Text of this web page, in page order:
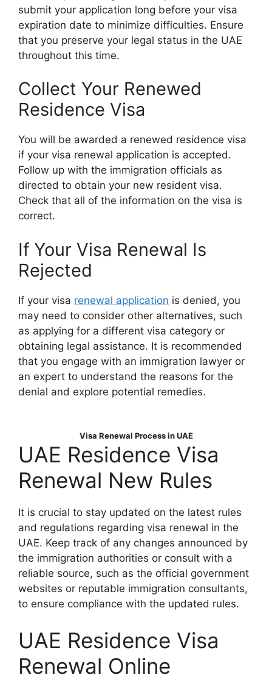
submit your application long before your visa
expiration date to minimize difficulties. Ensure
that you preserve your legal status in the UAE
throughout this time.
Collect Your Renewed
Residence Visa
You will be awarded a renewed residence visa
if your visa renewal application is accepted.
Follow up with the immigration officials as
directed to obtain your new resident visa.
Check that all of the information on the visa is
correct.
If Your Visa Renewal Is
Rejected
If your visa renewal application is denied, you
may need to consider other alternatives, such
as applying for a different visa category or
obtaining legal assistance. It is recommended
that you engage with an immigration lawyer or
an expert to understand the reasons for the
denial and explore potential remedies.
Visa Renewal Process in UAE
UAE Residence Visa
Renewal New Rules
It is crucial to stay updated on the latest rules
and regulations regarding visa renewal in the
UAE. Keep track of any changes announced by
the immigration authorities or consult with a
reliable source, such as the official government
websites or reputable immigration consultants,
to ensure compliance with the updated rules.
UAE Residence Visa
Renewal Online